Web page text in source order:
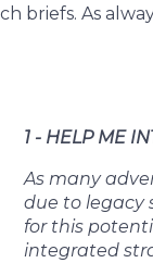
briefs. As
1 - HELP ME
As many
due to legacy
for this
integrated